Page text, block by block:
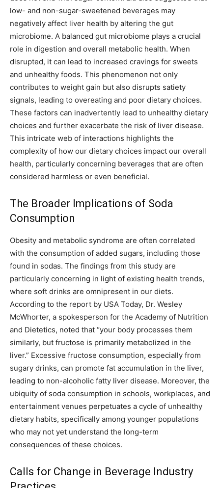
low- and non-sugar-sweetened beverages may
negatively affect liver health by altering the gut
microbiome. A balanced gut microbiome plays a crucial
role in digestion and overall metabolic health. When
disrupted, it can lead to increased cravings for sweets
and unhealthy foods. This phenomenon not only
contributes to weight gain but also disrupts satiety
signals, leading to overeating and poor dietary choices.
These factors can inadvertently lead to unhealthy dietary
choices and further exacerbate the risk of liver disease.
This intricate web of interactions highlights the
complexity of how our dietary choices impact our overall
health, particularly concerning beverages that are often
considered harmless or even beneficial.
The Broader Implications of Soda
Consumption
Obesity and metabolic syndrome are often correlated
with the consumption of added sugars, including those
found in sodas. The findings from this study are
particularly concerning in light of existing health trends,
where soft drinks are omnipresent in our diets.
According to the report by USA Today, Dr. Wesley
McWhorter, a spokesperson for the Academy of Nutrition
and Dietetics, noted that “your body processes them
similarly, but fructose is primarily metabolized in the
liver.” Excessive fructose consumption, especially from
sugary drinks, can promote fat accumulation in the liver,
leading to non-alcoholic fatty liver disease. Moreover, the
ubiquity of soda consumption in schools, workplaces, and
entertainment venues perpetuates a cycle of unhealthy
dietary habits, specifically among younger populations
who may not yet understand the long-term
consequences of these choices.
Calls for Change in Beverage Industry